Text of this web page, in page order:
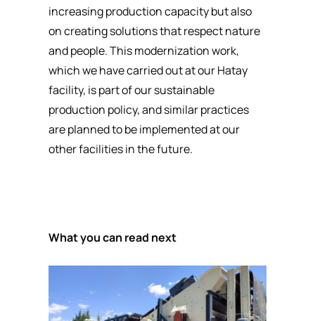
increasing production capacity but also
on creating solutions that respect nature
and people. This modernization work,
which we have carried out at our Hatay
facility, is part of our sustainable
production policy, and similar practices
are planned to be implemented at our
other facilities in the future.
What you can read next